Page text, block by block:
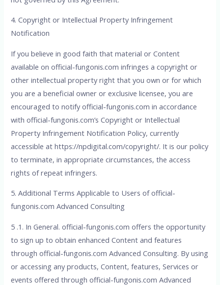
4. Copyright or Intellectual Property Infringement
Notification
If you believe in good faith that material or Content
available on official-fungonis.com infringes a copyright or
other intellectual property right that you own or for which
you are a beneficial owner or exclusive licensee, you are
encouraged to notify official-fungonis.com in accordance
with official-fungonis.com’s Copyright or Intellectual
Property Infringement Notification Policy, currently
accessible athttps://npdigital.com/copyright/. It is our policy
to terminate, in appropriate circumstances, the access
rights of repeat infringers.
5. Additional Terms Applicable to Users of official-
fungonis.com Advanced Consulting
5 .1. In General. official-fungonis.com offers the opportunity
to sign up to obtain enhanced Content and features
through official-fungonis.com Advanced Consulting. By using
or accessing any products, Content, features, Services or
events offered through official-fungonis.com Advanced